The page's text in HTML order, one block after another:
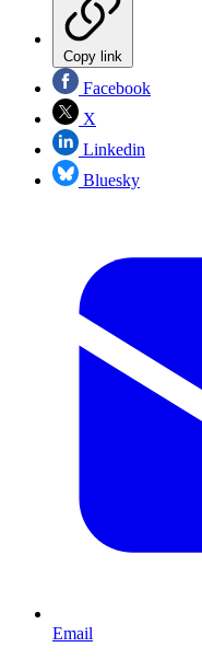
Copy link
Facebook
X
Linkedin
Bluesky
Email